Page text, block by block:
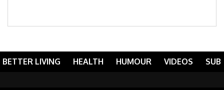
BETTER LIVING HEALTH HUMOUR VIDEOS